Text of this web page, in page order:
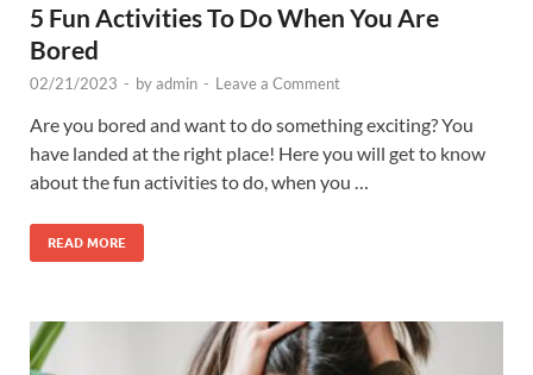
5 Fun Activities To Do When You Are
Bored
02/21/2023 - byadmin - Leave a Comment
Are you bored and want to do something exciting? You
have landed at the right place! Here you will get to know
about the fun activities to do, when you …
READ MORE